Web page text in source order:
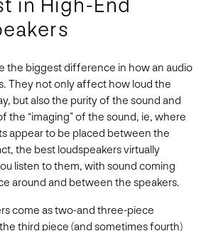
in High-End
the biggest difference in how an audio
They not only affect how loud the
but also the purity of the sound and
the “imaging” of the sound, ie, where
appear to be placed between the
the best loudspeakers virtually
listen to them, with sound coming
around and between the speakers.
come as two-and three-piece
third piece (and sometimes fourth)